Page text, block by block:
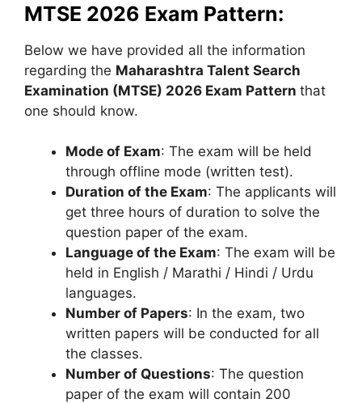
MTSE 2026 Exam Pattern:
Below we have provided all the information
regarding the Maharashtra Talent Search
Examination (MTSE) 2026 Exam Pattern that
one should know.
Mode of Exam: The exam will be held
through offline mode (written test).
Duration of the Exam: The applicants will
get three hours of duration to solve the
question paper of the exam.
Language of the Exam: The exam will be
held in English / Marathi / Hindi / Urdu
languages.
Number of Papers: In the exam, two
written papers will be conducted for all
the classes.
Number of Questions: The question
paper of the exam will contain 200